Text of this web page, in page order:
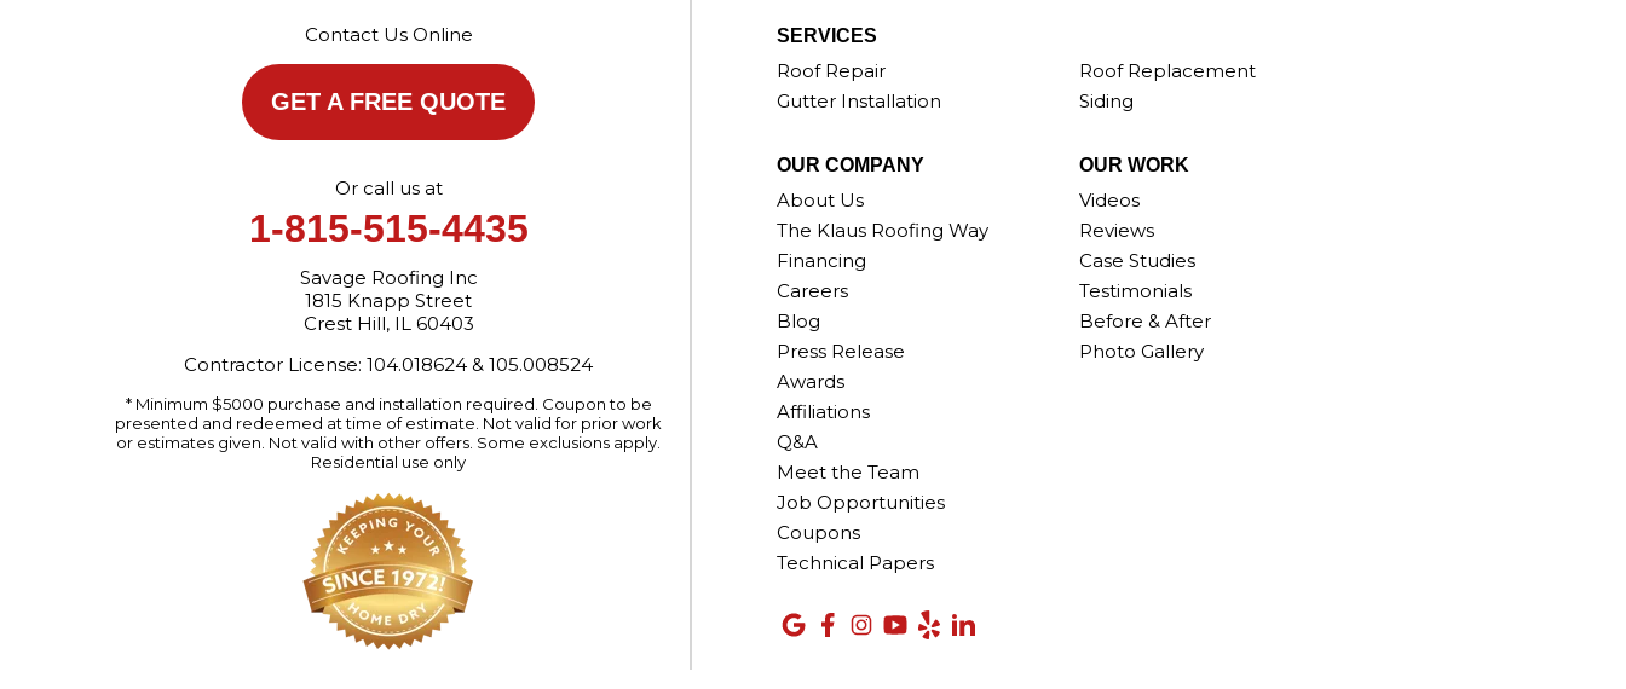
SERVICES
Roof Repair
Roof Replacement
Gutter Installation
Siding
OUR COMPANY
About Us
The Klaus Roofing Way
Financing
Careers
Blog
Press Release
Awards
Affiliations
Q&A
Meet the Team
Job Opportunities
Coupons
Technical Papers
OUR WORK
Videos
Reviews
Case Studies
Testimonials
Before & After
Photo Gallery
Contact Us Online
GET A FREE QUOTE
Or call us at
1-815-515-4435
Savage Roofing Inc
1815 Knapp Street
Crest Hill, IL 60403
Contractor License: 104.018624 & 105.008524
* Minimum $5000 purchase and installation required. Coupon to be
presented and redeemed at time of estimate. Not valid for prior work
or estimates given. Not valid with other offers. Some exclusions apply.
Residential use only